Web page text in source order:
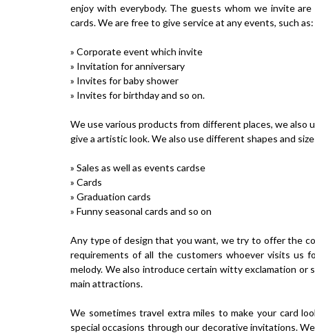
enjoy with everybody. The guests whom we invite
cards. We are free to give service at any events, such as:
» Corporate event which invite
» Invitation for anniversary
» Invites for baby shower
» Invites for birthday and so on.
We use various products from different places, we also
give a artistic look. We also use different shapes and
» Sales as well as events cardse
» Cards
» Graduation cards
» Funny seasonal cards and so on
Any type of design that you want, we try to offer the
requirements of all the customers whoever visits us
melody. We also introduce certain witty exclamation
main attractions.
We sometimes travel extra miles to make your card
special occasions through our decorative invitations.